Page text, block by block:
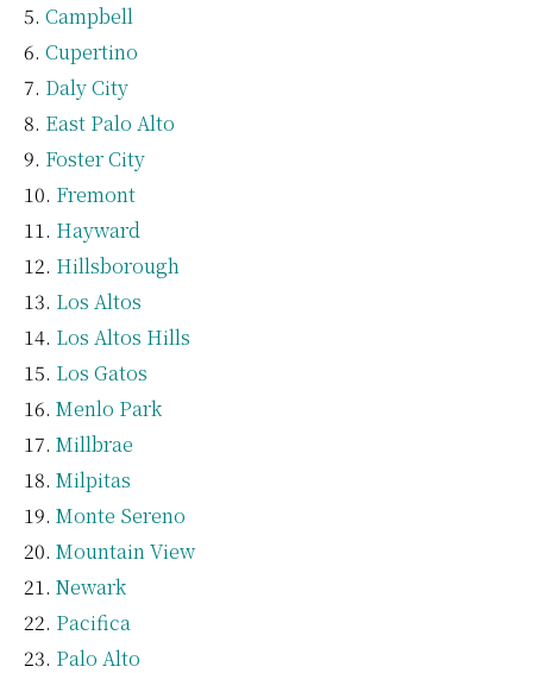
Campbell
Cupertino
Daly City
East Palo Alto
Foster City
Fremont
Hayward
Hillsborough
Los Altos
Los Altos Hills
Los Gatos
Menlo Park
Millbrae
Milpitas
Monte Sereno
Mountain View
Newark
Pacifica
Palo Alto